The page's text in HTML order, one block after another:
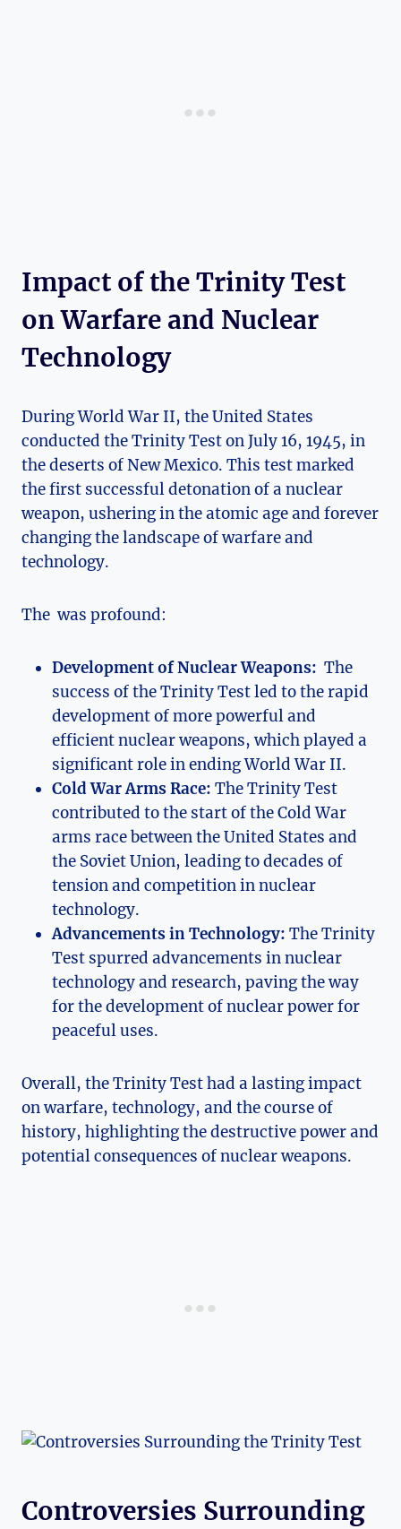
Impact of the Trinity Test
on⁣ Warfare ​and Nuclear
Technology
During ⁣World ⁢War II, the United States
conducted the‍ Trinity Test ‍on July 16,‌ 1945, in
the deserts of New⁣ Mexico.⁤ This test marked
the first successful detonation of a nuclear
weapon, ⁤ushering in the atomic age‍ and​ forever
changing the landscape of warfare ‌and
technology.
The‍ ⁤ was profound:
Development of Nuclear ​Weapons: ​ The
success⁣ of the Trinity Test led to the ⁣rapid
development of more powerful and
efficient nuclear weapons, which played a
significant role in ending ‌World War II.
Cold War Arms Race: The Trinity Test
contributed to ⁤the ‍start of the Cold War
arms race between the United States and
the Soviet ⁢Union, ⁤leading to decades ‍of
tension⁣ and competition in nuclear
technology.
Advancements in Technology: The Trinity
Test spurred advancements in nuclear
technology and research, paving the way
for ‍the ​development of nuclear power⁤ for
peaceful uses.
Overall, the Trinity Test had a lasting impact
on warfare, technology, and the course of
history, ⁢highlighting the destructive power and⁣
potential consequences of nuclear weapons.
Controversies ‌Surrounding